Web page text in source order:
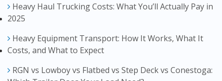
Heavy Haul Trucking Costs: What You’ll Actually Pay in
2025
Heavy Equipment Transport: How It Works, What It
Costs, and What to Expect
RGN vs Lowboy vs Flatbed vs Step Deck vs Conestoga: